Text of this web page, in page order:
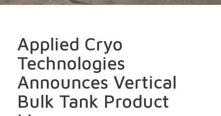
Applied Cryo
Technologies
Announces Vertical
Bulk Tank Product